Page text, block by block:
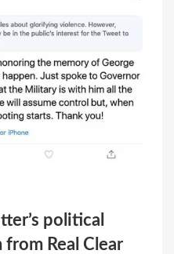
political
from Real Clear